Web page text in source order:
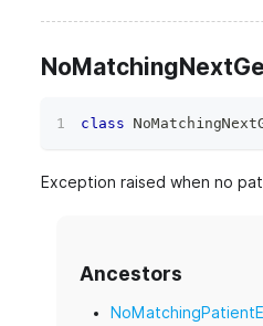
class
Exception raised when no
Ancestors